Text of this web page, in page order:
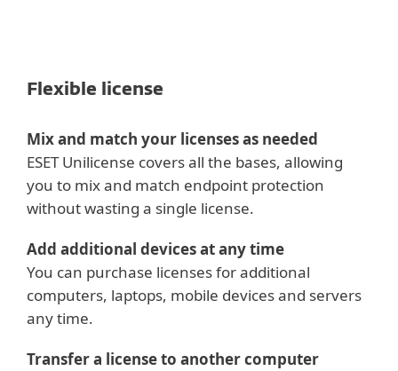
Flexible license
Mix and match your licenses as needed
ESET Unilicense covers all the bases, allowing
you to mix and match endpoint protection
without wasting a single license.
Add additional devices at any time
You can purchase licenses for additional
computers, laptops, mobile devices and servers
any time.
Transfer a license to another computer